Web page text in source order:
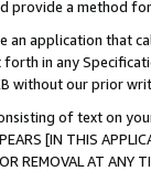
provide a method
application that
forth in any
without our prior
of text on
[IN THIS
OR REMOVAL AT